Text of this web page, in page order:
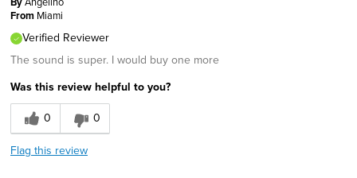
From Miami
Verified Reviewer
The sound is super. I would buy one more
Was this review helpful to you?
0
0
Flag this review